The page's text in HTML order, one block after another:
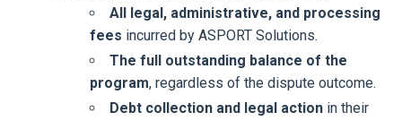
All legal, administrative, and processing
fees incurred by ASPORT Solutions.
The full outstanding balance of the
program, regardless of the dispute outcome.
Debt collection and legal action in their